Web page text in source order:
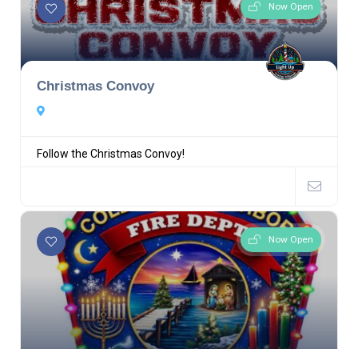
Now Open
Christmas Convoy
Follow the Christmas Convoy!
Now Open